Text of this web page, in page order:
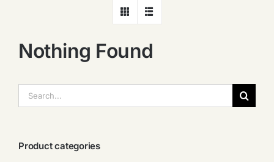
Nothing Found
索：
Product categories